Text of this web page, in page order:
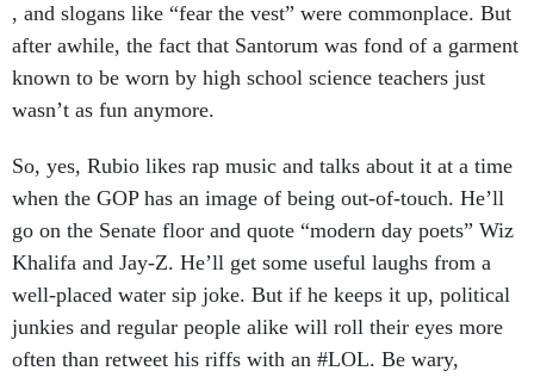
, and slogans like “fear the vest” were commonplace. But
after awhile, the fact that Santorum was fond of a garment
known to be worn by high school science teachers just
wasn’t as fun anymore.
So, yes, Rubio likes rap music and talks about it at a time
when the GOP has an image of being out-of-touch. He’ll
go on the Senate floor and quote “modern day poets” Wiz
Khalifa and Jay-Z. He’ll get some useful laughs from a
well-placed water sip joke. But if he keeps it up, political
junkies and regular people alike will roll their eyes more
often than retweet his riffs with an #LOL. Be wary,